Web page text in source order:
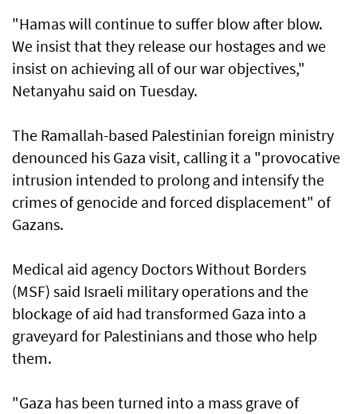
"Hamas will continue to suffer blow after blow.
We insist that they release our hostages and we
insist on achieving all of our war objectives,"
Netanyahu said on Tuesday.
The Ramallah-based Palestinian foreign ministry
denounced his Gaza visit, calling it a "provocative
intrusion intended to prolong and intensify the
crimes of genocide and forced displacement" of
Gazans.
Medical aid agency Doctors Without Borders
(MSF) said Israeli military operations and the
blockage of aid had transformed Gaza into a
graveyard for Palestinians and those who help
them.
"Gaza has been turned into a mass grave of